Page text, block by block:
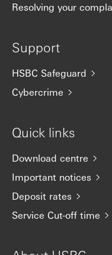
Resolving your
Support
HSBC Safeguard
Cybercrime
Quick links
Download centre
Important notices
Deposit rates
Service Cut-off time